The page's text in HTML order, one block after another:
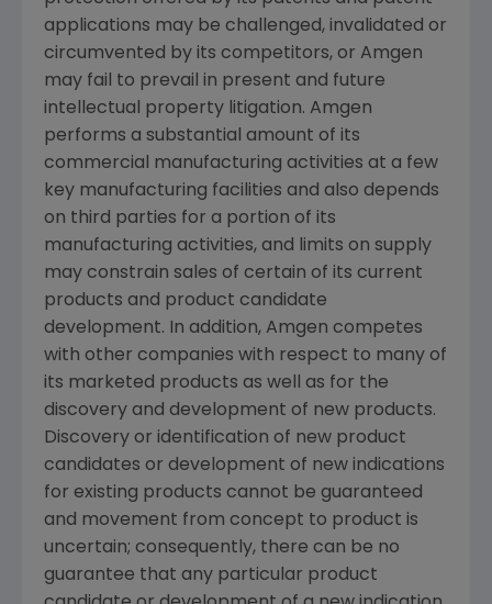
applications may be challenged, invalidated or
circumvented by its competitors, or Amgen
may fail to prevail in present and future
intellectual property litigation. Amgen
performs a substantial amount of its
commercial manufacturing activities at a few
key manufacturing facilities and also depends
on third parties for a portion of its
manufacturing activities, and limits on supply
may constrain sales of certain of its current
products and product candidate
development. In addition, Amgen competes
with other companies with respect to many of
its marketed products as well as for the
discovery and development of new products.
Discovery or identification of new product
candidates or development of new indications
for existing products cannot be guaranteed
and movement from concept to product is
uncertain; consequently, there can be no
guarantee that any particular product